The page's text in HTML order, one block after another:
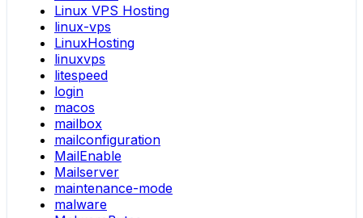
Linux VPS Hosting
linux-vps
LinuxHosting
linuxvps
litespeed
login
macos
mailbox
mailconfiguration
MailEnable
Mailserver
maintenance-mode
malware